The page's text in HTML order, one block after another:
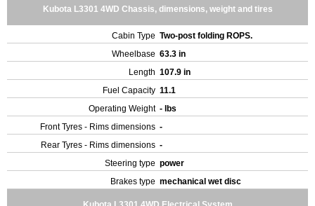
Kubota L3301 4WD Chassis, dimensions, weight and tires
Cabin Type Two-post folding ROPS.
Wheelbase 63.3 in
Length 107.9 in
Fuel Capacity 11.1
Operating Weight - lbs
Front Tyres - Rims dimensions -
Rear Tyres - Rims dimensions -
Steering type power
Brakes type mechanical wet disc